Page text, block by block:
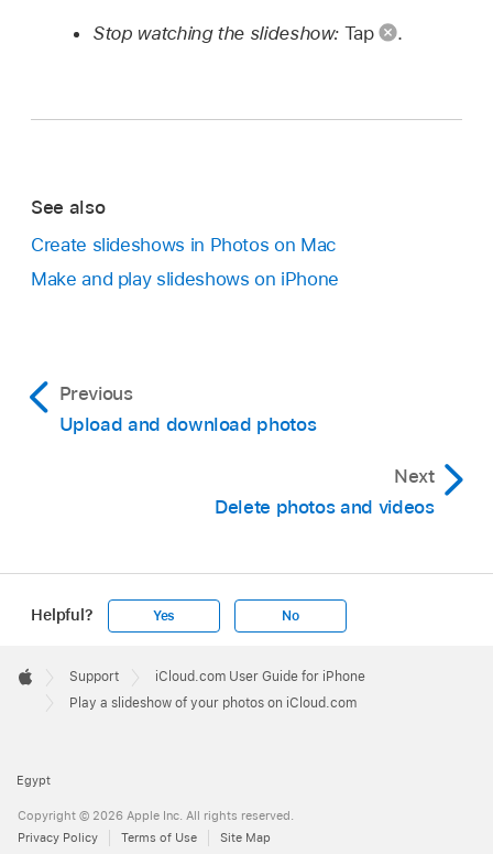
Stop watching the slideshow: Tap .
See also
Create slideshows in Photos on Mac
Make and play slideshows on iPhone
Previous
Upload and download photos
Next
Delete photos and videos
Helpful? Yes No
Footer

Apple
Support
iCloud.com User Guide for iPhone
Play a slideshow of your photos on iCloud.com
Egypt
Copyright © 2026 Apple Inc. All rights reserved.
Privacy Policy
Terms of Use Site Map